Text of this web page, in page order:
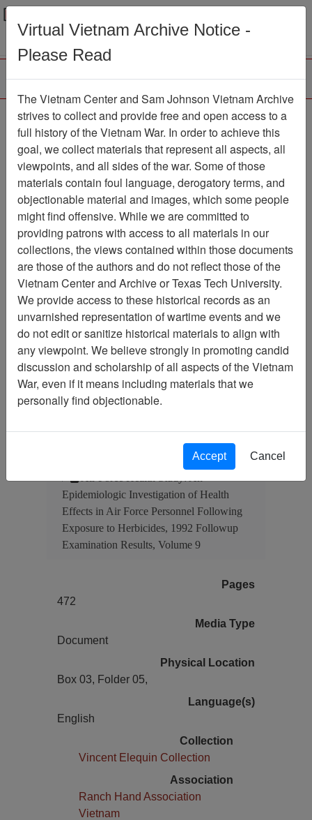
Menu
Air Force Health Study:
An Epidemiologic
Investigation of Health
Effects in Air Force
Personnel Following
Exposure to Herbicides,
1992 Followup
Examination Results,
Volume 9
Document
Item Number:
4550305001
Citation
Epidemiologic Investigation of Health
Effects in Air Force Personnel Following
Exposure to Herbicides, 1992 Followup
Examination Results, Volume 9
Pages
472
Media Type
Document
Physical Location
Box 03, Folder 05,
Language(s)
English
Collection
Vincent Elequin Collection
Association
Ranch Hand Association
Vietnam
Virtual Vietnam Archive Notice -
Please Read
The Vietnam Center and Sam Johnson Vietnam Archive
strives to collect and provide free and open access to a
full history of the Vietnam War. In order to achieve this
goal, we collect materials that represent all aspects, all
viewpoints, and all sides of the war. Some of those
materials contain foul language, derogatory terms, and
objectionable material and images, which some people
might find offensive. While we are committed to
providing patrons with access to all materials in our
collections, the views contained within those documents
are those of the authors and do not reflect those of the
Vietnam Center and Archive or Texas Tech University.
We provide access to these historical records as an
unvarnished representation of wartime events and we
do not edit or sanitize historical materials to align with
any viewpoint. We believe strongly in promoting candid
discussion and scholarship of all aspects of the Vietnam
War, even if it means including materials that we
personally find objectionable.
Accept Cancel